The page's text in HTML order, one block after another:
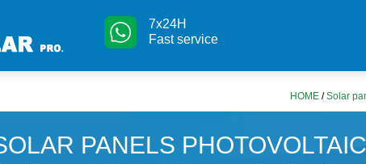
7x24H
Fast service
HOME /Solar
PANELS